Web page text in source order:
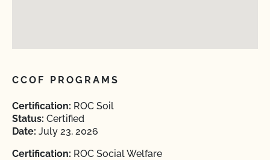
CCOF PROGRAMS
Certification: ROC Soil
Status: Certified
Date: July 23, 2026
Certification: ROC Social Welfare